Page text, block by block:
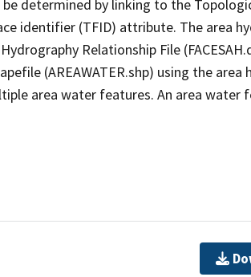
determined by linking to the
identifier (TFID) attribute. The area
Relationship File
(AREAWATER.shp) using the area
area water features. An area water